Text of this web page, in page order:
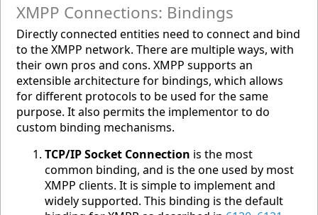
XMPP Connections: Bindings
Directly connected entities need to connect and bind
to the XMPP network. There are multiple ways, with
their own pros and cons. XMPP supports an
extensible architecture for bindings, which allows
for different protocols to be used for the same
purpose. It also permits the implementor to do
custom binding mechanisms.
TCP/IP Socket Connection is the most
common binding, and is the one used by most
XMPP clients. It is simple to implement and
widely supported. This binding is the default